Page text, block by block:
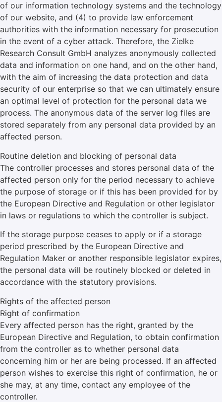
of our information technology systems and the technology
of our website, and (4) to provide law enforcement
authorities with the information necessary for prosecution
in the event of a cyber attack. Therefore, the Zielke
Research Consult GmbH analyzes anonymously collected
data and information on one hand, and on the other hand,
with the aim of increasing the data protection and data
security of our enterprise so that we can ultimately ensure
an optimal level of protection for the personal data we
process. The anonymous data of the server log files are
stored separately from any personal data provided by an
affected person.
Routine deletion and blocking of personal data
The controller processes and stores personal data of the
affected person only for the period necessary to achieve
the purpose of storage or if this has been provided for by
the European Directive and Regulation or other legislator
in laws or regulations to which the controller is subject.
If the storage purpose ceases to apply or if a storage
period prescribed by the European Directive and
Regulation Maker or another responsible legislator expires,
the personal data will be routinely blocked or deleted in
accordance with the statutory provisions.
Rights of the affected person
Right of confirmation
Every affected person has the right, granted by the
European Directive and Regulation, to obtain confirmation
from the controller as to whether personal data
concerning him or her are being processed. If an affected
person wishes to exercise this right of confirmation, he or
she may, at any time, contact any employee of the
controller.